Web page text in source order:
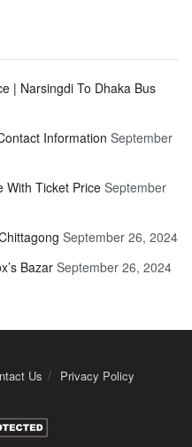
| Narsingdi To Dhaka Bus
Information September
With Ticket Price September
September 26, 2024
Bazar September 26, 2024
Us Privacy Policy